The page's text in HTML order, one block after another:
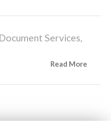
Services,
Read More